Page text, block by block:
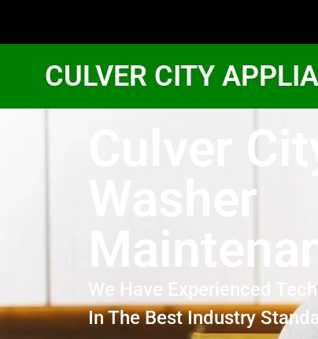
CULVER CITY
Culver
Washer
We Have Experienced
In The Best Industry